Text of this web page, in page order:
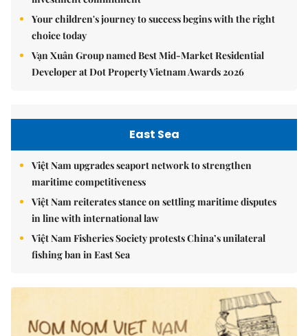
Your children's journey to success begins with the right
choice today
Vạn Xuân Group named Best Mid-Market Residential
Developer at Dot Property Vietnam Awards 2026
East Sea
Việt Nam upgrades seaport network to strengthen
maritime competitiveness
Việt Nam reiterates stance on settling maritime disputes
in line with international law
Việt Nam Fisheries Society protests China’s unilateral
fishing ban in East Sea